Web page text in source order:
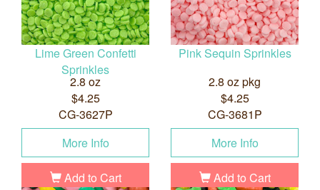
Lime Green Confetti
Sprinkles
2.8 oz
$4.25
CG-3627P
More Info
Add to Cart
Pink Sequin Sprinkles
2.8 oz pkg
$4.25
CG-3681P
More Info
Add to Cart